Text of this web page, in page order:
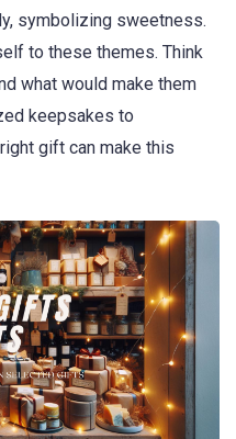
symbolizing sweetness.
to these themes. Think
what would make them
keepsakes to
gift can make this